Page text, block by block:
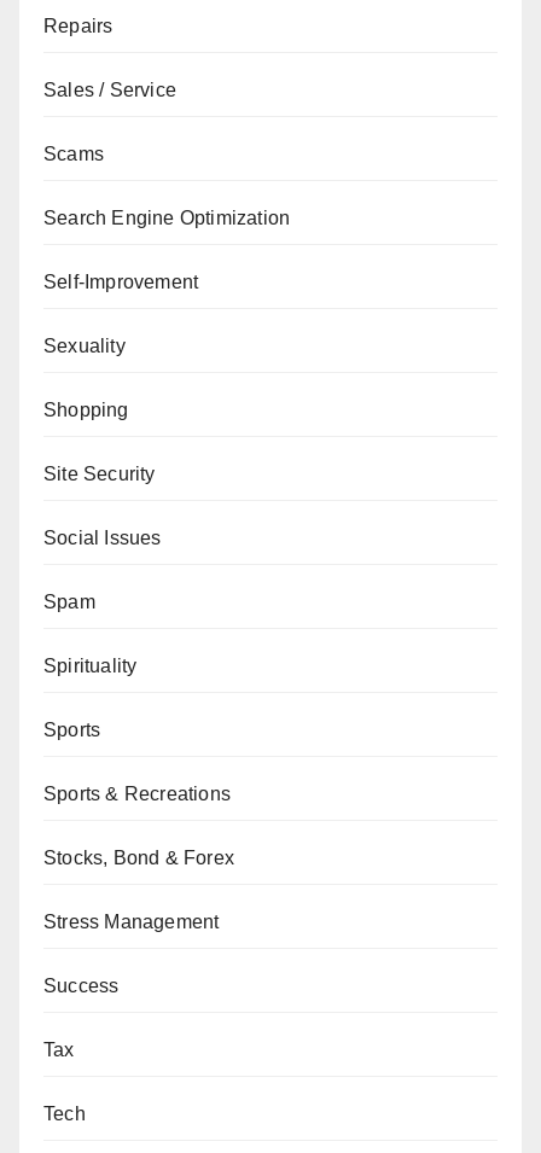
Repairs
Sales / Service
Scams
Search Engine Optimization
Self-Improvement
Sexuality
Shopping
Site Security
Social Issues
Spam
Spirituality
Sports
Sports & Recreations
Stocks, Bond & Forex
Stress Management
Success
Tax
Tech